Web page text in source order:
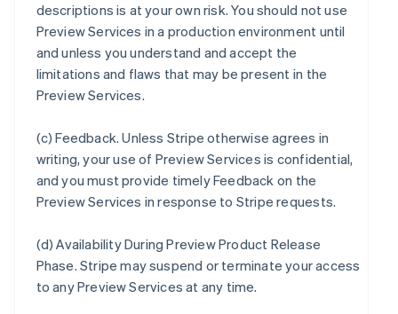
descriptions is at your own risk. You should not use
Preview Services in a production environment until
and unless you understand and accept the
limitations and flaws that may be present in the
Preview Services.
(c)Feedback. Unless Stripe otherwise agrees in
writing, your use of Preview Services is confidential,
and you must provide timely Feedback on the
Preview Services in response to Stripe requests.
(d)Availability During Preview Product Release
Phase. Stripe may suspend or terminate your access
to any Preview Services at any time.